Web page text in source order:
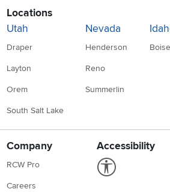
Locations
Utah
Draper
Layton
Orem
South Salt Lake
Nevada
Henderson
Reno
Summerlin
Boise
Company
RCW Pro
Careers
Accessibility